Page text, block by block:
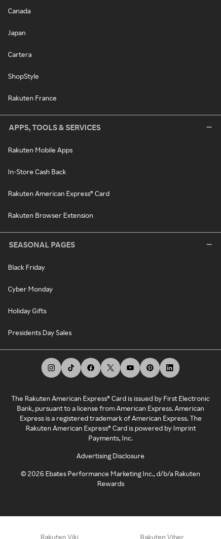
Canada
Japan
Cartera
ShopStyle
Rakuten France
APPS, TOOLS & SERVICES
Rakuten Mobile Apps
In-Store Cash Back
Rakuten American Express® Card
Rakuten Browser Extension
SEASONAL PAGES
Black Friday
Cyber Monday
Holiday Gifts
Presidents Day Sales
The Rakuten American Express® Card is issued by First Electronic
Bank, pursuant to a license from American Express. American
Express is a registered trademark of American Express. The
Rakuten American Express® Card is powered by Imprint
Payments, Inc.
Advertising Disclosure
©2026 Ebates Performance Marketing Inc., d/b/a Rakuten
Rewards
Rakuten Viki Rakuten Viber